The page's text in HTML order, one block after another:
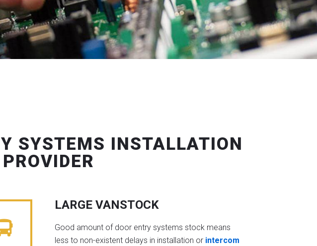
SYSTEMS INSTALLATION
LARGE VANSTOCK
Good amount of door entry systems stock means
less to non-existent delays in installation or intercom